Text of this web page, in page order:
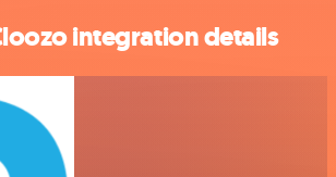
integration details